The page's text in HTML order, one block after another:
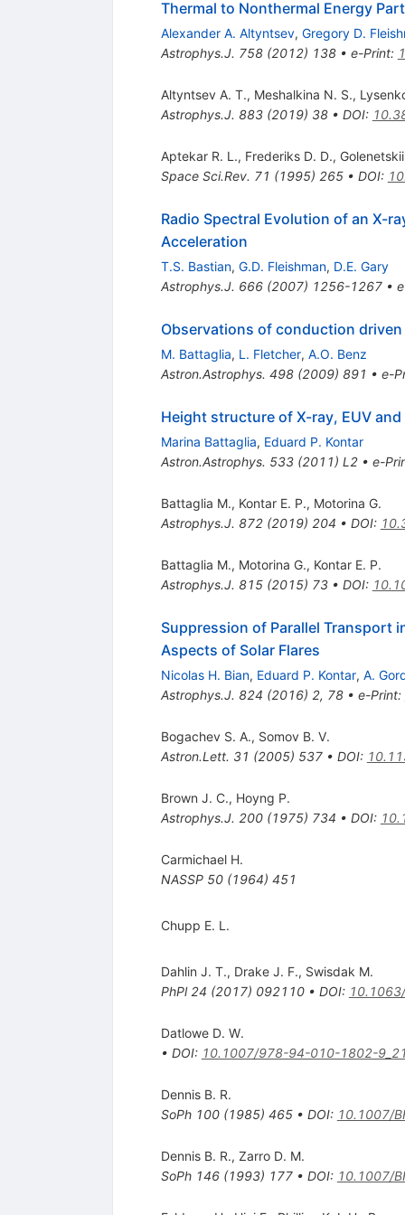
Thermal to Nonthermal Energy
Alexander A. Altyntsev, Gregory D.
Astrophys.J. 758(2012) 138• e-Print:
Altyntsev A. T., Meshalkina N. S.,
Astrophys.J. 883(2019) 38• DOI:
Aptekar R. L., Frederiks D. D.,
Space Sci.Rev. 71 (1995) 265• DOI:
Radio Spectral Evolution of an X-
Acceleration
T.S. Bastian, G.D. Fleishman, D.E. Gary
Astrophys.J. 666(2007) 1256-1267•
Observations of conduction
M. Battaglia, L. Fletcher, A.O. Benz
Astron.Astrophys. 498(2009) 891 • e-
Height structure of X-ray, EUV
Marina Battaglia, Eduard P. Kontar
Astron.Astrophys. 533(2011) L2• e-
Battaglia M., Kontar E. P., Motorina G.
Astrophys.J. 872(2019) 204 • DOI:
Battaglia M., Motorina G., Kontar E. P.
Astrophys.J. 815(2015) 73• DOI:
Suppression of Parallel Transport
Aspects of Solar Flares
Nicolas H. Bian, Eduard P. Kontar, A.
Astrophys.J. 824 (2016) 2, 78• e-Print:
Bogachev S. A., Somov B. V.
Astron.Lett. 31 (2005) 537• DOI:
Brown J. C., Hoyng P.
Astrophys.J. 200(1975) 734 • DOI:
Carmichael H.
NASSP 50(1964) 451
Chupp E. L.
Dahlin J. T., Drake J. F., Swisdak M.
PhPl 24 (2017) 092110• DOI:
Datlowe D. W.
• DOI: 10.1007/978-94-010-1802-
Dennis B. R.
SoPh 100(1985) 465• DOI: 10.1007/
Dennis B. R., Zarro D. M.
SoPh 146(1993) 177• DOI: 10.1007/